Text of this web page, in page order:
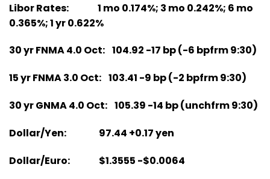
Libor Rates: 1 mo 0.174%; 3 mo 0.242%; 6 mo
0.365%; 1 yr 0.622%
30 yr FNMA 4.0 Oct: 104.92 -17 bp (-6 bpfrm 9:30)
15 yr FNMA 3.0 Oct: 103.41 -9 bp (-2 bpfrm 9:30)
30 yr GNMA 4.0 Oct: 105.39 -14 bp (unchfrm 9:30)
Dollar/Yen: 97.44 +0.17 yen
Dollar/Euro: $1.3555 -$0.0064